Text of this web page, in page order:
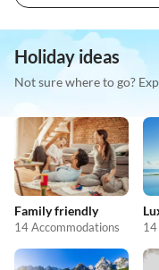
Holiday ideas
Not sure where to go?
Family friendly
14 Accommodations 14